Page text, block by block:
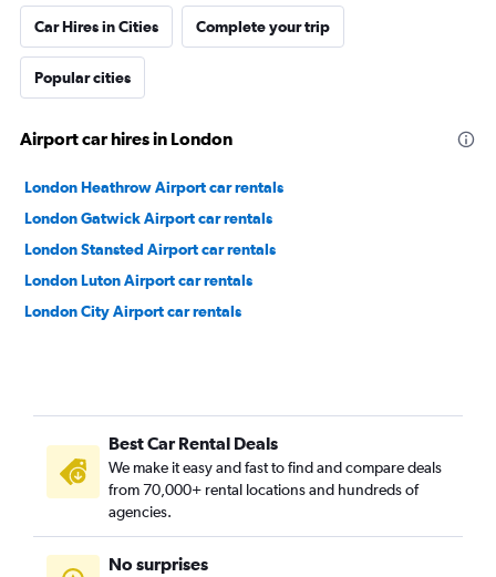
Car Hires in Cities Complete your trip
Popular cities
Airport car hires in London
London Heathrow Airport car rentals
London Gatwick Airport car rentals
London Stansted Airport car rentals
London Luton Airport car rentals
London City Airport car rentals
Best Car Rental Deals
We make it easy and fast to find and compare deals
from 70,000+ rental locations and hundreds of
agencies.
No surprises